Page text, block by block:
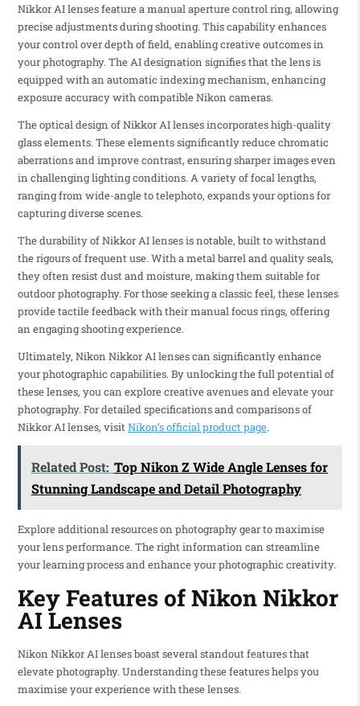
Nikkor AI lenses feature a manual aperture control ring, allowing
precise adjustments during shooting. This capability enhances
your control over depth of field, enabling creative outcomes in
your photography. The AI designation signifies that the lens is
equipped with an automatic indexing mechanism, enhancing
exposure accuracy with compatible Nikon cameras.
The optical design of Nikkor AI lenses incorporates high-quality
glass elements. These elements significantly reduce chromatic
aberrations and improve contrast, ensuring sharper images even
in challenging lighting conditions. A variety of focal lengths,
ranging from wide-angle to telephoto, expands your options for
capturing diverse scenes.
The durability of Nikkor AI lenses is notable, built to withstand
the rigours of frequent use. With a metal barrel and quality seals,
they often resist dust and moisture, making them suitable for
outdoor photography. For those seeking a classic feel, these lenses
provide tactile feedback with their manual focus rings, offering
an engaging shooting experience.
Ultimately, Nikon Nikkor AI lenses can significantly enhance
your photographic capabilities. By unlocking the full potential of
these lenses, you can explore creative avenues and elevate your
photography. For detailed specifications and comparisons of
Nikkor AI lenses, visitNikon’s official product page.
Related Post: Top Nikon Z Wide Angle Lenses for
Stunning Landscape and Detail Photography
Explore additional resources on photography gear to maximise
your lens performance. The right information can streamline
your learning process and enhance your photographic creativity.
Key Features of Nikon Nikkor
AI Lenses
Nikon Nikkor AI lenses boast several standout features that
elevate photography. Understanding these features helps you
maximise your experience with these lenses.